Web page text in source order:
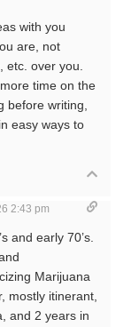
with you
are, not
etc. over you.
time on the
before writing,
easy ways to
2:43 pm
and early 70’s.
Marijuana
mostly itinerant,
and 2 years in